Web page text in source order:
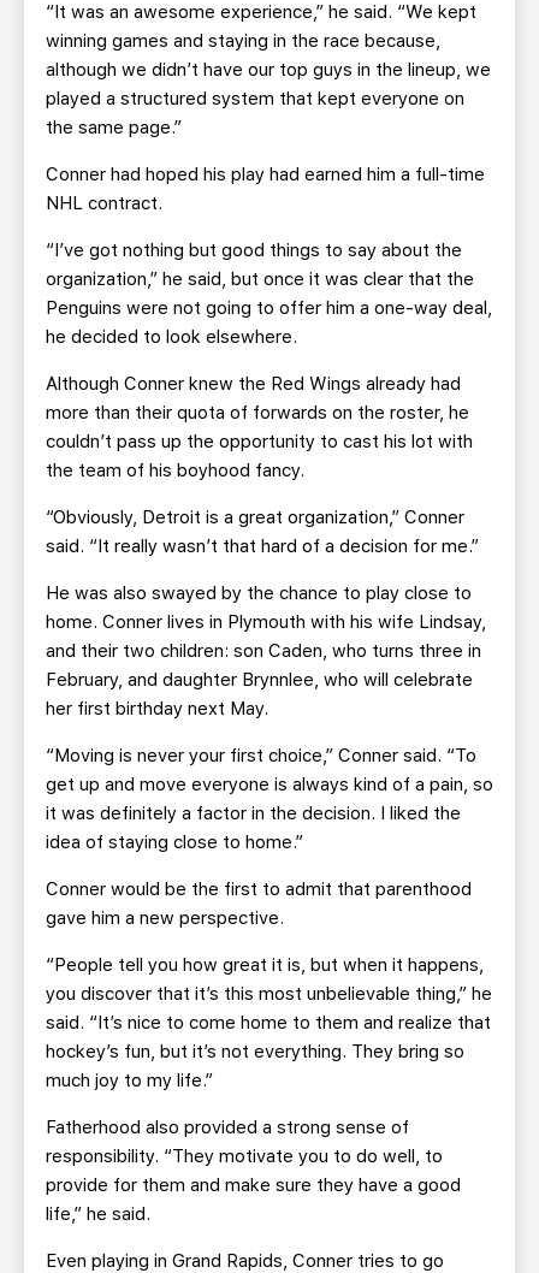
“It was an awesome experience,” he said. “We kept
winning games and staying in the race because,
although we didn’t have our top guys in the lineup, we
played a structured system that kept everyone on
the same page.”
Conner had hoped his play had earned him a full-time
NHL contract.
“I’ve got nothing but good things to say about the
organization,” he said, but once it was clear that the
Penguins were not going to offer him a one-way deal,
he decided to look elsewhere.
Although Conner knew the Red Wings already had
more than their quota of forwards on the roster, he
couldn’t pass up the opportunity to cast his lot with
the team of his boyhood fancy.
“Obviously, Detroit is a great organization,” Conner
said. “It really wasn’t that hard of a decision for me.”
He was also swayed by the chance to play close to
home. Conner lives in Plymouth with his wife Lindsay,
and their two children: son Caden, who turns three in
February, and daughter Brynnlee, who will celebrate
her first birthday next May.
“Moving is never your first choice,” Conner said. “To
get up and move everyone is always kind of a pain, so
it was definitely a factor in the decision. I liked the
idea of staying close to home.”
Conner would be the first to admit that parenthood
gave him a new perspective.
“People tell you how great it is, but when it happens,
you discover that it’s this most unbelievable thing,” he
said. “It’s nice to come home to them and realize that
hockey’s fun, but it’s not everything. They bring so
much joy to my life.”
Fatherhood also provided a strong sense of
responsibility. “They motivate you to do well, to
provide for them and make sure they have a good
life,” he said.
Even playing in Grand Rapids, Conner tries to go